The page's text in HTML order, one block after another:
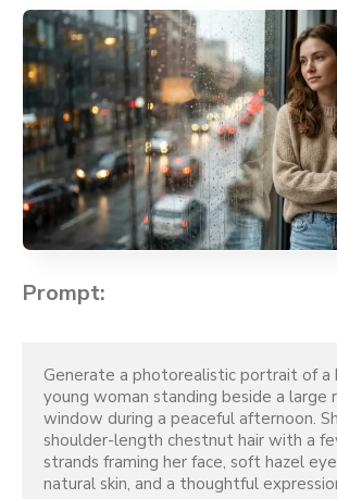
Prompt:
Generate a photorealistic portrait of a
young woman standing beside a large
window during a peaceful afternoon.
shoulder-length chestnut hair with a
strands framing her face, soft hazel
natural skin, and a thoughtful